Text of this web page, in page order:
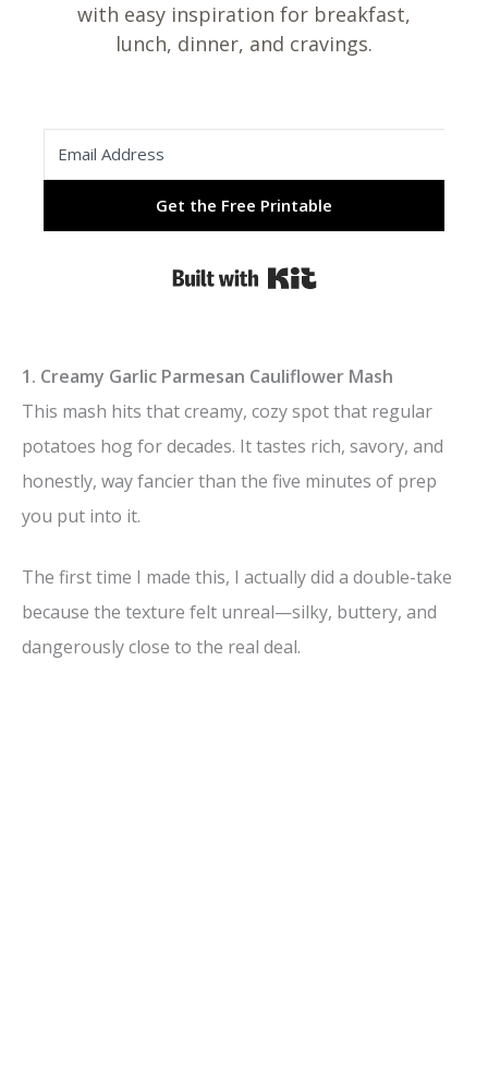
with easy inspiration for breakfast,
lunch, dinner, and cravings.
Get the Free Printable
Built with Kit
1. Creamy Garlic Parmesan Cauliflower Mash
This mash hits that creamy, cozy spot that regular
potatoes hog for decades. It tastes rich, savory, and
honestly, way fancier than the five minutes of prep
you put into it.
The first time I made this, I actually did a double-take
because the texture felt unreal—silky, buttery, and
dangerously close to the real deal.